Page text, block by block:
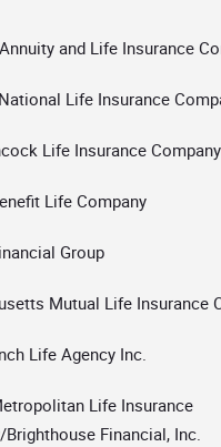
and Life Insurance
Life Insurance
Life Insurance Company
Life Company
Group
Mutual Life Insurance
Life Agency Inc.
Life Insurance
Brighthouse Financial, Inc.